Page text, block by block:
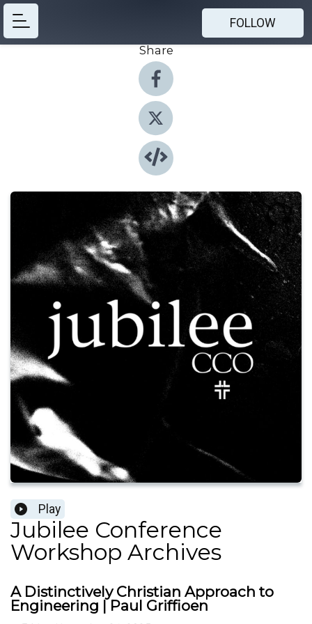
FOLLOW
Share
Play
Jubilee Conference
Workshop Archives
A Distinctively Christian Approach to
Engineering | Paul Griffioen